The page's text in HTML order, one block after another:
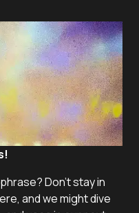
Don't stay in
and we might dive